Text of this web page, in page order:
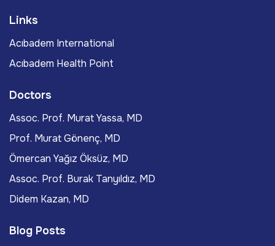
Links
Acıbadem International
Acıbadem Health Point
Doctors
Assoc. Prof. Murat Yassa, MD
Prof. Murat Gönenç, MD
Ömercan Yağız Öksüz, MD
Assoc. Prof. Burak Tanyıldız, MD
Didem Kazan, MD
Blog Posts